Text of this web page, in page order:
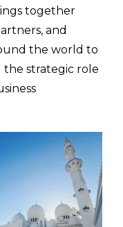
together
and
the world to
the strategic role